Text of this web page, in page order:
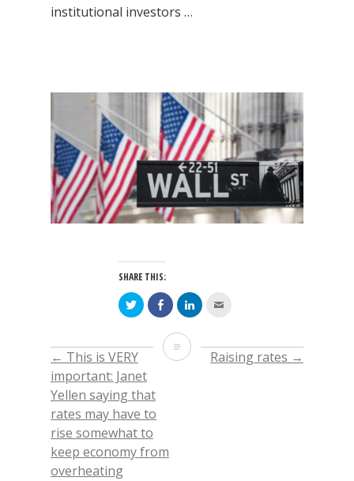
institutional investors …
SHARE THIS:
Click
to
share
Twitter
(Opens
in
new
window)
Click
to
share
on
Facebook
(Opens
in
Click
to
(Opensa
friend
(Opens
When
POST
NAVIGATION
← This is VERY
important: Janet
Yellen saying that
rates may have to
rise somewhat to
keep economy from
overheating
Raising rates →